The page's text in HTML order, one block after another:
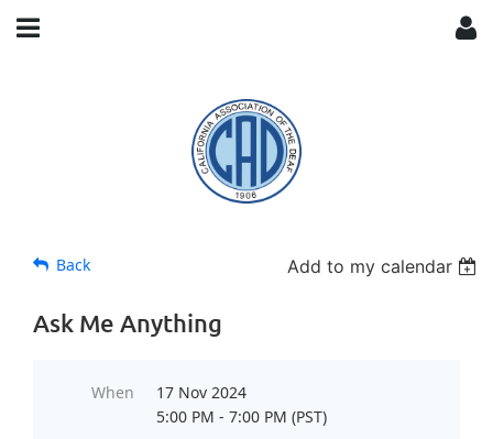
Back Add to my calendar
Ask Me Anything
When
17 Nov 2024
5:00 PM - 7:00 PM (PST)